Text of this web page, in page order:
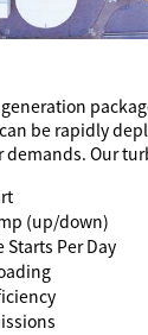
be rapidly
Our
(up/down)
Starts Per Day